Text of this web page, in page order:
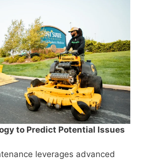
to Predict Potential Issues
leverages advanced